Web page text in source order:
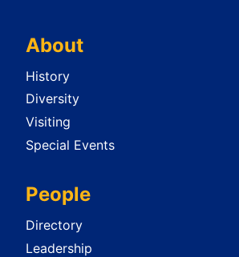
About
History
Diversity
Visiting
Special Events
People
Directory
Leadership